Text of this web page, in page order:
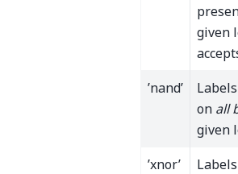
given
’nand’
on all
given
’xnor’